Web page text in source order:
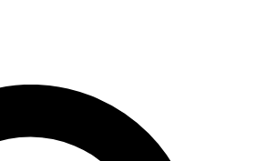
ACCESS QUICK
way to join, enter your email below. We’ll
email and sign you up to Cycling